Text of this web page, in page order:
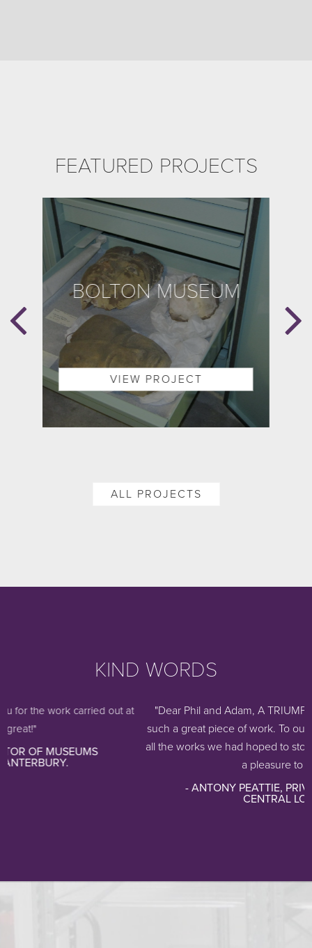
FEATURED PROJECTS
BOLTON MUSEUM
VIEW PROJECT
ALL PROJECTS
KIND WORDS
out at
"Dear Phil and Adam, A TRIUMPH! Thank you so
such a great piece of work. To our amazement the
all the works we had hoped to store. It works
a pleasure to use, a...
- ANTONY PEATTIE, PRIVATE
CENTRAL LONDON.